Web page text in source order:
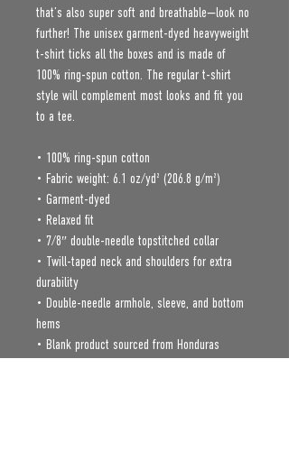
that’s also super soft and breathable—look no
further! The unisex garment-dyed heavyweight
t-shirt ticks all the boxes and is made of
100% ring-spun cotton. The regular t-shirt
style will complement most looks and fit you
to a tee.
• 100% ring-spun cotton
• Fabric weight: 6.1 oz/yd² (206.8 g/m²)
• Garment-dyed
• Relaxed fit
• 7/8″ double-needle topstitched collar
• Twill-taped neck and shoulders for extra
durability
• Double-needle armhole, sleeve, and bottom
hems
• Blank product sourced from Honduras